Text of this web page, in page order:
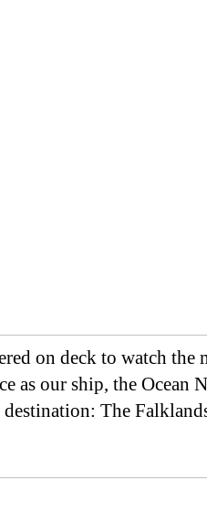
on deck to watch the
as our ship, the Ocean
destination: The